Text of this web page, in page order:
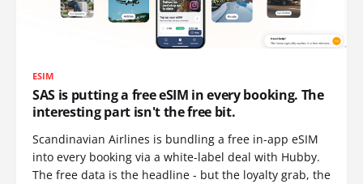
ESIM
SAS is putting a free eSIM in every booking. The
interesting part isn't the free bit.
Scandinavian Airlines is bundling a free in-app eSIM
into every booking via a white-label deal with Hubby.
The free data is the headline - but the loyalty grab, the